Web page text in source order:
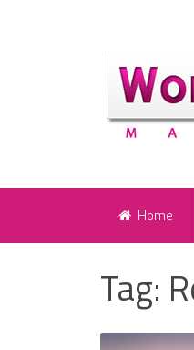
Home
Tag: